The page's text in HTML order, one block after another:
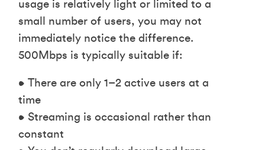
usage is relatively light or limited to a
small number of users, you may not
immediately notice the difference.
500Mbps is typically suitable if:
• There are only 1–2 active users at a
time
• Streaming is occasional rather than
constant